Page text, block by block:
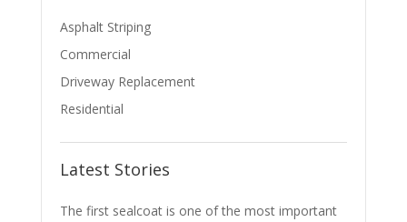
Asphalt Striping
Commercial
Driveway Replacement
Residential
Latest Stories
The first sealcoat is one of the most important